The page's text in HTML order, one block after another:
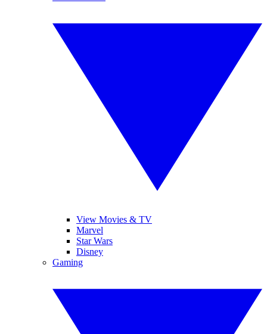
View Movies & TV
Marvel
Star Wars
Disney
Gaming